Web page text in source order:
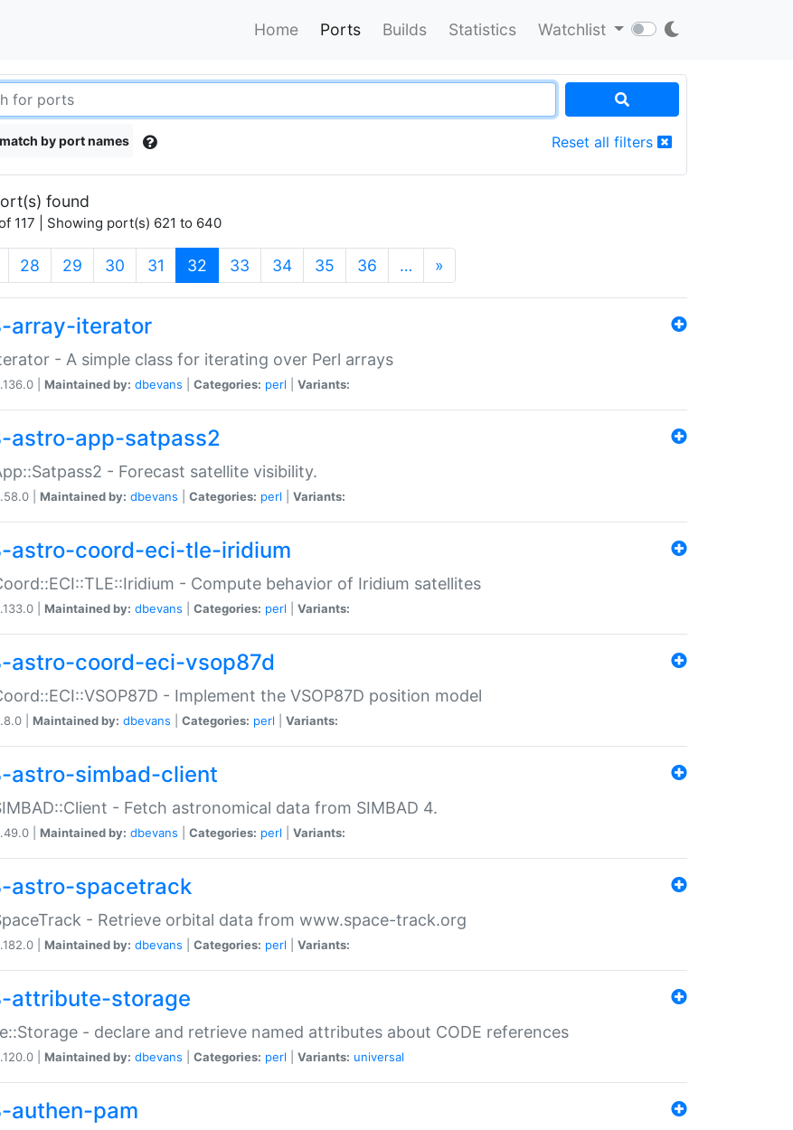
Home Ports Builds Statistics Watchlist
by port names Reset all filters
found
117 | Showing port(s) 621 to 640
28 29 30 31 32 (current)
33 34 35 36 … »
array-iterator
- A simple class for iterating over Perl arrays
| Maintained by: dbevans Categories: perl Variants:
astro-app-satpass2
- Forecast satellite visibility.
| Maintained by: dbevans Categories: perl Variants:
astro-coord-eci-tle-iridium
- Compute behavior of Iridium satellites
| Maintained by: dbevans Categories: perl Variants:
astro-coord-eci-vsop87d
- Implement the VSOP87D position model
| Maintained by: dbevans Categories: perl Variants:
astro-simbad-client
- Fetch astronomical data from SIMBAD 4.
| Maintained by: dbevans Categories: perl Variants:
astro-spacetrack
- Retrieve orbital data from www.space-track.org
| Maintained by: dbevans Categories: perl Variants:
attribute-storage
- declare and retrieve named attributes about CODE references
| Maintained by: dbevans Categories: perl Variants: universal
authen-pam